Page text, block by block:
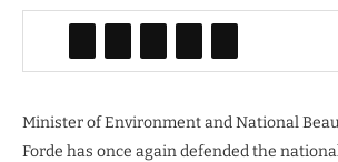
Minister of Environment and National
Forde has once again defended the